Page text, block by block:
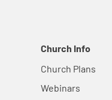
Church Info
Church Plans
Webinars